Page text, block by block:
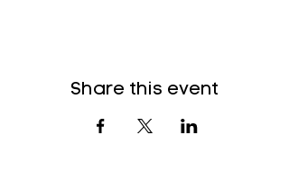
Share this event